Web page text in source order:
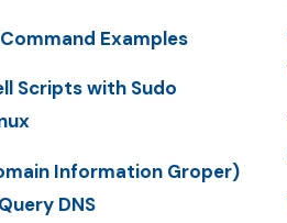
Examples
Scripts with Sudo
Information Groper)
DNS